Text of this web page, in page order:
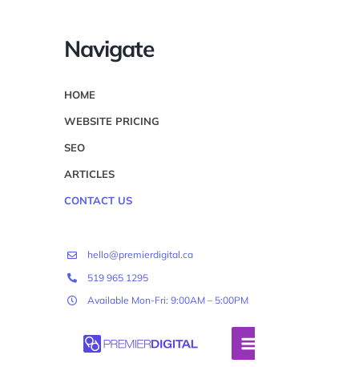
Navigate
HOME
WEBSITE PRICING
SEO
ARTICLES
CONTACT US
hello@premierdigital.ca
519 965 1295
Available Mon-Fri: 9:00AM – 5:00PM